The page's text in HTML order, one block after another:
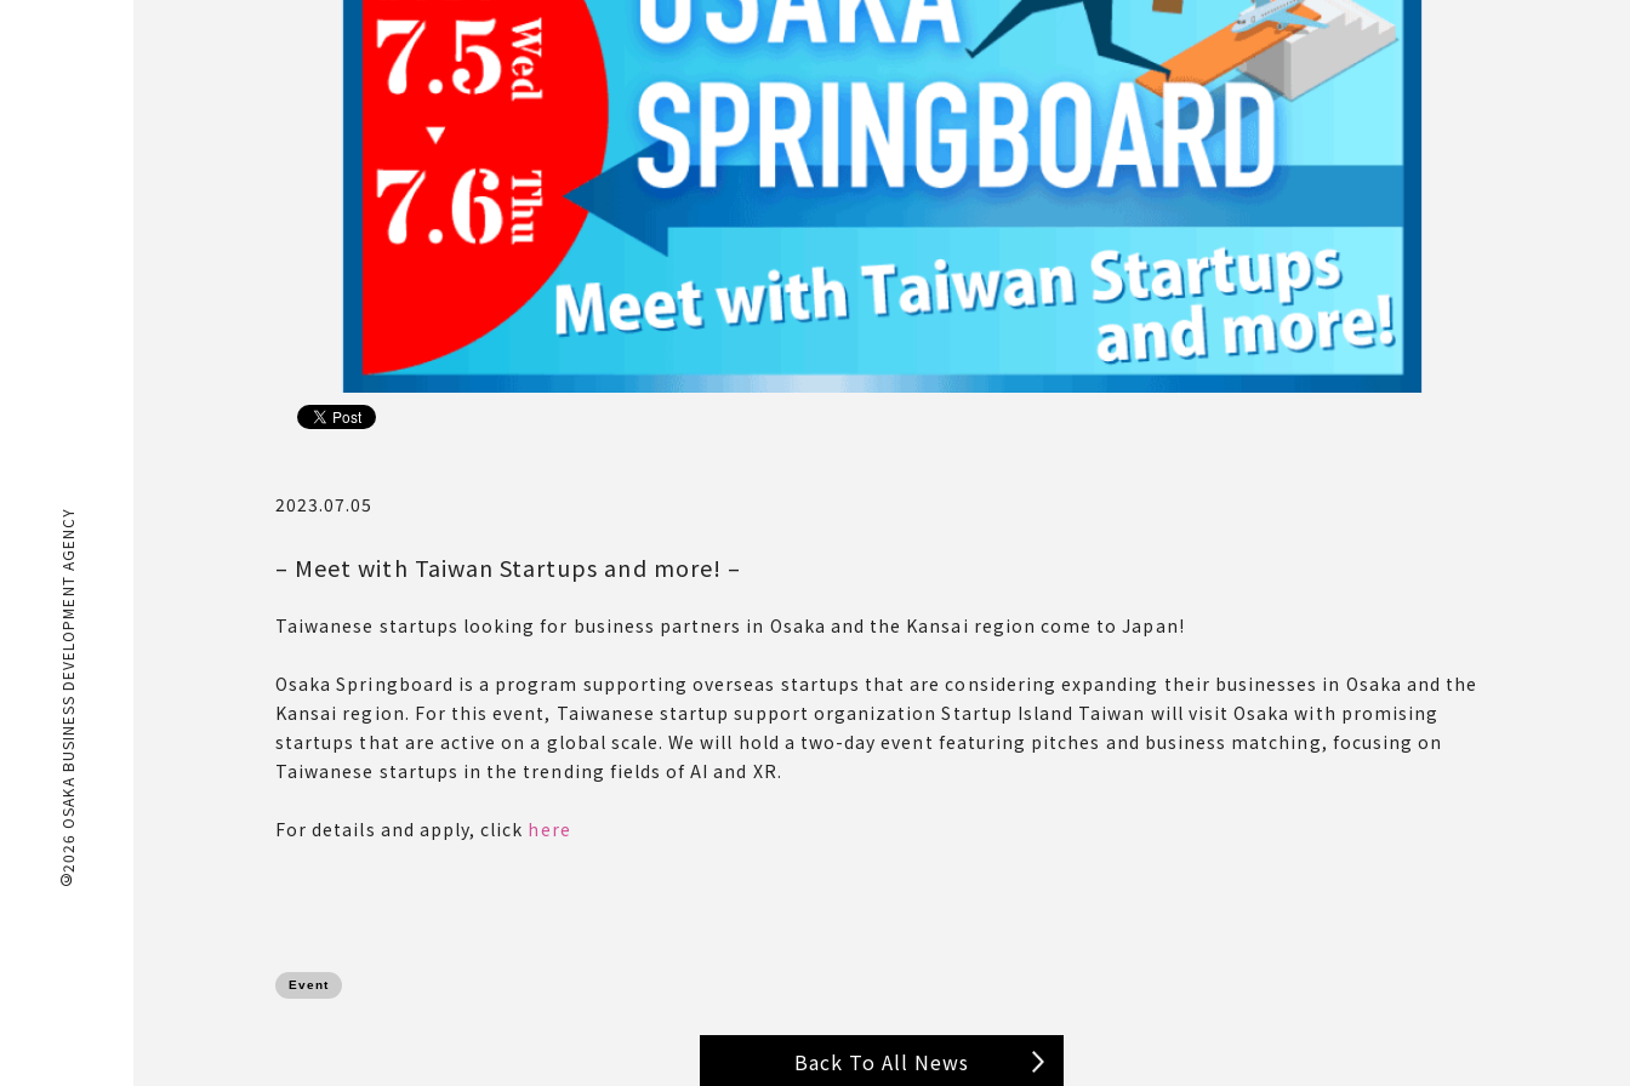
©2026 OSAKA BUSINESS DEVELOPMENT AGENCY
2023.07.05
– Meet with Taiwan Startups and more! –
Taiwanese startups looking for business partners in Osaka and the Kansai region come to Japan!
Osaka Springboard is a program supporting overseas startups that are considering expanding their businesses in Osaka and the
Kansai region. For this event, Taiwanese startup support organization Startup Island Taiwan will visit Osaka with promising
startups that are active on a global scale. We will hold a two-day event featuring pitches and business matching, focusing on
Taiwanese startups in the trending fields of AI and XR.
For details and apply, click here
Event
Back To All News